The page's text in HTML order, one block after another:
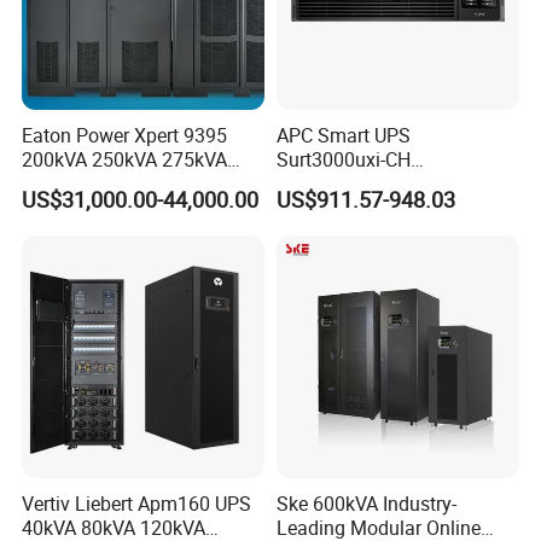
Eaton Power Xpert 9395
200kVA 250kVA 275kVA
300kVA 400kVA 380V 480V
PF0.9 Double Conversion
Rooms
US$31,000.00-44,000.00
APC Smart UPS
Surt3000uxi-CH
3000va/2700W Online
Uninterruptible Power
Battery Pack
US$911.57-948.03
Vertiv Liebert Apm160 UPS
40kVA 80kVA 120kVA
Ske 600kVA Industry-
Leading Modular Online